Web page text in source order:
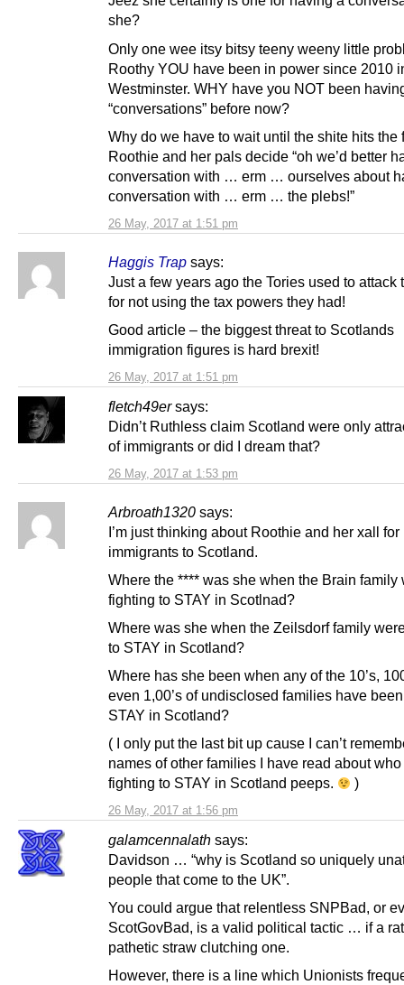
26 May, 2017 at 1:51 pm
she?
Only one wee itsy bitsy teeny weeny little
Roothy YOU have been in power since 2010
Westminster. WHY have you NOT been
“conversations” before now?
Why do we have to wait until the shite hits the
Roothie and her pals decide “oh we’d better
conversation with … erm … ourselves about
conversation with … erm … the plebs!”
Haggis Trap says:
26 May, 2017 at 1:51 pm
Just a few years ago the Tories used to attack
for not using the tax powers they had!
Good article – the biggest threat to Scotlands
immigration figures is hard brexit!
fletch49er says:
26 May, 2017 at 1:53 pm
Didn’t Ruthless claim Scotland were only
of immigrants or did I dream that?
Arbroath1320 says:
26 May, 2017 at 1:56 pm
I’m just thinking about Roothie and her xall for
immigrants to Scotland.
Where the **** was she when the Brain family
fighting to STAY in Scotlnad?
Where was she when the Zeilsdorf family
to STAY in Scotland?
Where has she been when any of the 10’s,
even 1,00’s of undisclosed families have
STAY in Scotland?
( I only put the last bit up cause I can’t
names of other families I have read about
fighting to STAY in Scotland peeps.
)
galamcennalath says:
Davidson … “why is Scotland so uniquely
people that come to the UK”.
You could argue that relentless SNPBad, or
ScotGovBad, is a valid political tactic … if a
pathetic straw clutching one.
However, there is a line which Unionists